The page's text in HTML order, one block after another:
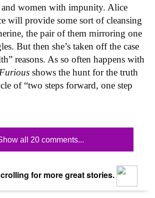
women with impunity. Alice
will provide some sort of cleansing
the pair of them mirroring one
But then she’s taken off the case
reasons. As so often happens with
Furious shows the hunt for the truth
of “two steps forward, one step
all 20 comments...
for more great stories.